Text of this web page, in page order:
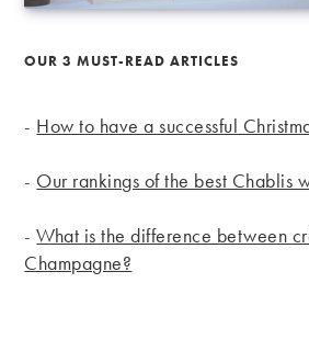
OUR 3 MUST-READ ARTICLES
- How to have a successful
- Our rankings of the best Chablis
-What is the difference between
Champagne?